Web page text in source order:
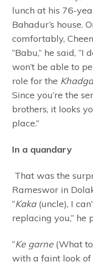
lunch at his 76-
Bahadur’s house.
comfortably,
“Babu,” he said, “I
won’t be able to
role for the
Since you’re the
brothers, it looks
place.”
In a quandary
That was the
Rameswor in
“Kaka(uncle), I
replacing you,” he
“Ke garne(What to
with a faint look of